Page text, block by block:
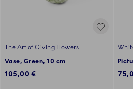
The Art of Giving Flowers
Vase, Green, 10 cm
105,00 €